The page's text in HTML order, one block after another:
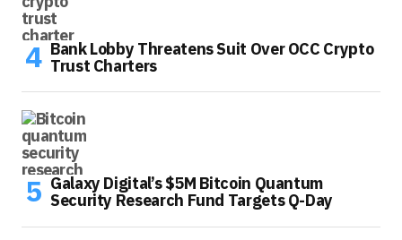
Bank Lobby Threatens Suit Over OCC Crypto
Trust Charters
Galaxy Digital’s $5M Bitcoin Quantum
Security Research Fund Targets Q-Day